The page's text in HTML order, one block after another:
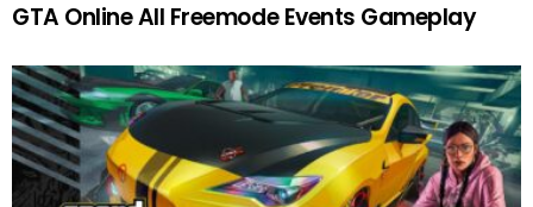
GTA Online All Freemode Events Gameplay